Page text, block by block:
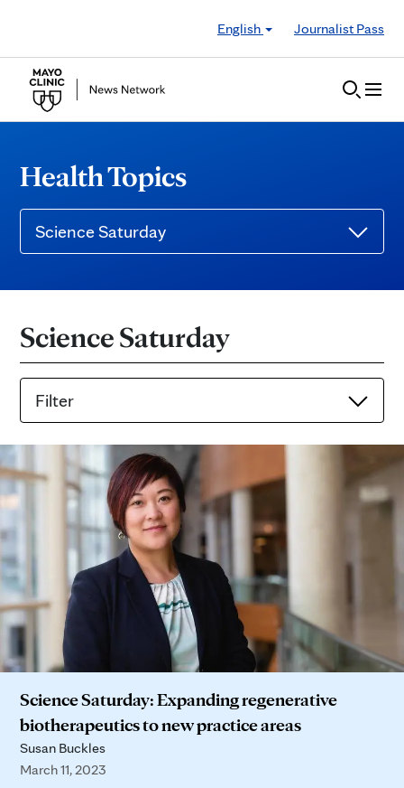
English
Journalist Pass
Health Topics
Science Saturday
Science Saturday
Filter
Science Saturday: Expanding regenerative
biotherapeutics to new practice areas
Susan Buckles
March 11, 2023